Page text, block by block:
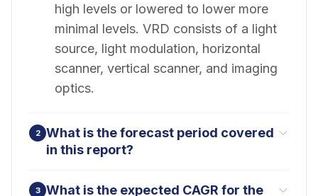
high levels or lowered to lower more
minimal levels. VRD consists of a light
source, light modulation, horizontal
scanner, vertical scanner, and imaging
optics.
2
What is the forecast period covered
in this report?
3
What is the expected CAGR for the